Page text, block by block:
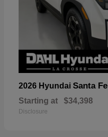
2026 Hyundai Santa Fe
Starting at $34,398
Disclosure